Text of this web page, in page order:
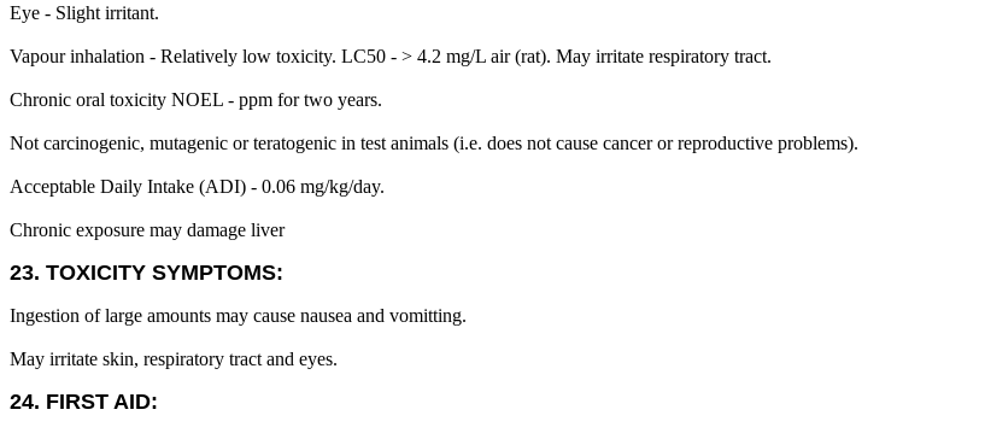
Eye - Slight irritant.
Vapour inhalation - Relatively low toxicity. LC50 - > 4.2 mg/L air (rat). May irritate respiratory tract.
Chronic oral toxicity NOEL - ppm for two years.
Not carcinogenic, mutagenic or teratogenic in test animals (i.e. does not cause cancer or reproductive problems).
Acceptable Daily Intake (ADI) - 0.06 mg/kg/day.
Chronic exposure may damage liver
23. TOXICITY SYMPTOMS:
Ingestion of large amounts may cause nausea and vomitting.
May irritate skin, respiratory tract and eyes.
24. FIRST AID: